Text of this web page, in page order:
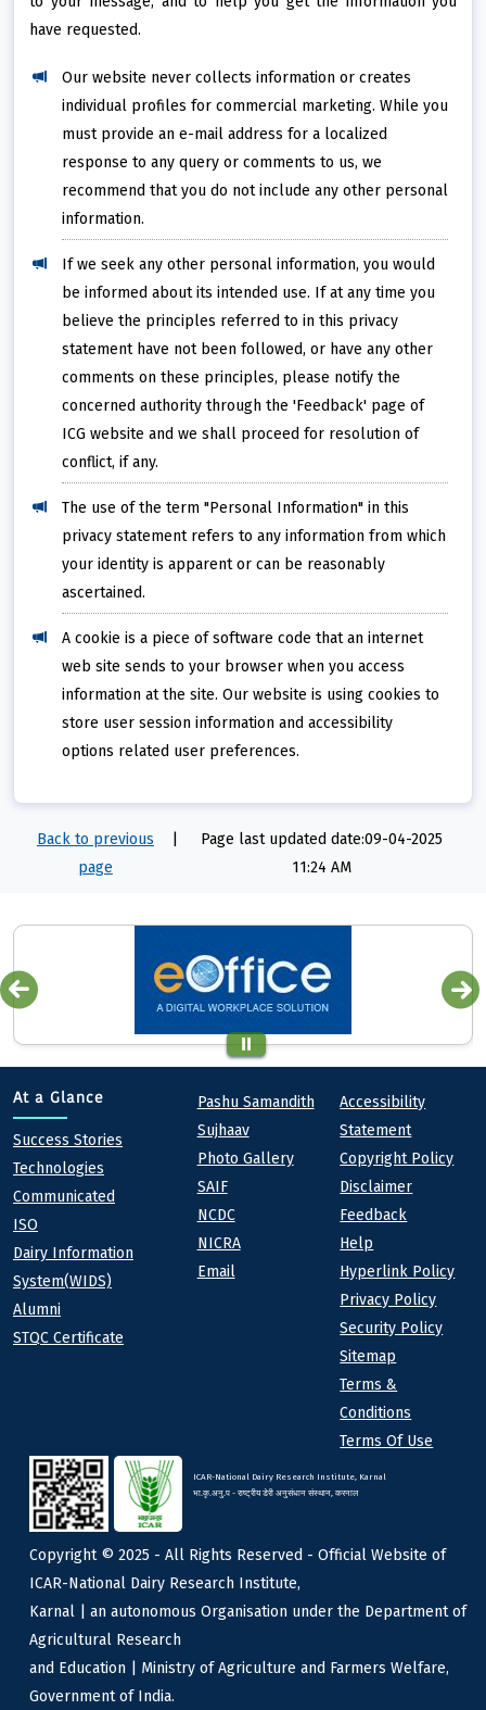
have requested.
Our website never collects information or creates
individual profiles for commercial marketing. While you
must provide an e-mail address for a localized
response to any query or comments to us, we
recommend that you do not include any other personal
information.
If we seek any other personal information, you would
be informed about its intended use. If at any time you
believe the principles referred to in this privacy
statement have not been followed, or have any other
comments on these principles, please notify the
concerned authority through the 'Feedback' page of
ICG website and we shall proceed for resolution of
conflict, if any.
The use of the term "Personal Information" in this
privacy statement refers to any information from which
your identity is apparent or can be reasonably
ascertained.
A cookie is a piece of software code that an internet
web site sends to your browser when you access
information at the site. Our website is using cookies to
store user session information and accessibility
options related user preferences.
Back to previous
page
Page last updated date:09-04-2025
11:24 AM
At a Glance
At a Glance
Success Stories
Technologies
Communicated
ISO
Dairy Information
System(WIDS)
Alumni
STQC Certificate
Quick links
Pashu Samandith
Sujhaav
Photo Gallery
SAIF
NCDC
NICRA
Email
Footer
Accessibility
Statement
Copyright Policy
Disclaimer
Feedback
Help
Hyperlink Policy
Privacy Policy
Security Policy
Sitemap
Terms &
Conditions
Terms Of Use
ICAR-National Dairy Research Institute, Karnal
भा.कृ.अनु.प - राष्ट्रीय डेरी अनुसंधान संस्थान, करनाल
Copyright © 2025 - All Rights Reserved - Official Website of
ICAR-National Dairy Research Institute,
Karnal | an autonomous Organisation under the Department of
Agricultural Research
and Education | Ministry of Agriculture and Farmers Welfare,
Government of India.